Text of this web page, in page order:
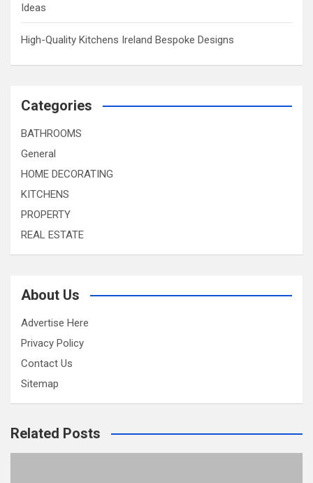
Ideas
High-Quality Kitchens Ireland Bespoke Designs
Categories
BATHROOMS
General
HOME DECORATING
KITCHENS
PROPERTY
REAL ESTATE
About Us
Advertise Here
Privacy Policy
Contact Us
Sitemap
Related Posts